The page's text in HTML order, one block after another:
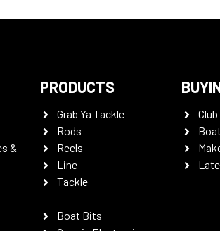
&
PRODUCTS
Grab Ya Tackle
Rods
Reels
Line
Tackle
Boat Bits